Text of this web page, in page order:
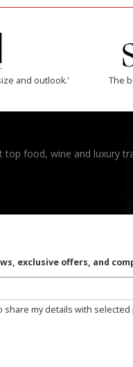
and outlook.' The
top food, wine and luxury
exclusive offers, and
share my details with